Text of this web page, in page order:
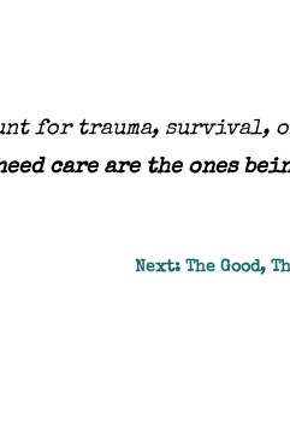
for trauma,
care are the ones
Next: The Good,